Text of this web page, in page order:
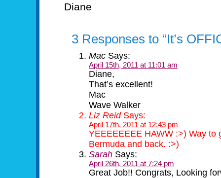
Diane
3 Responses to “It’s
Mac Says:
April 15th, 2011 at 11:01 am
Diane,
That’s excellent!
Mac
Wave Walker
Liz ReidSays:
April 17th, 2011 at 12:43 pm
YEEEEEEEE HAWW :>) Way
Bermuda and back. :>)
Sarah Says:
April 26th, 2011 at 7:24 pm
Great Job!! Congrats, Looking